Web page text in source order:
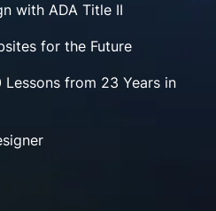
with ADA Title II
for the Future
Lessons from 23 Years in